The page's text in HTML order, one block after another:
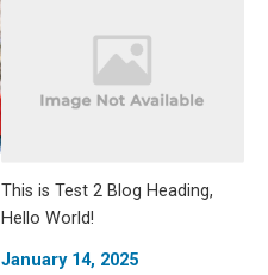
This is Test 2 Blog Heading,
Hello World!
January 14, 2025